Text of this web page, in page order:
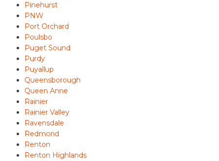
Pinehurst
PNW
Port Orchard
Poulsbo
Puget Sound
Purdy
Puyallup
Queensborough
Queen Anne
Rainier
Rainier Valley
Ravensdale
Redmond
Renton
Renton Highlands